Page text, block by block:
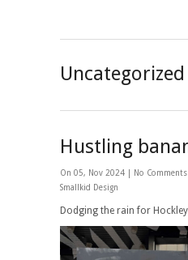
Uncategorized
Hustling
On 05, Nov 2024 | No Comments
Smallkid Design
Dodging the rain for